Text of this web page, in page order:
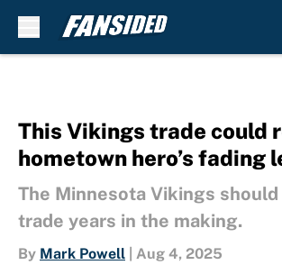
This Vikings trade could
hometown hero’s fading
The Minnesota Vikings should
trade years in the making.
By Mark Powell Aug 4, 2025